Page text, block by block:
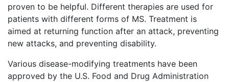
proven to be helpful. Different therapies are used for
patients with different forms of MS. Treatment is
aimed at returning function after an attack, preventing
new attacks, and preventing disability.
Various disease-modifying treatments have been
approved by the U.S. Food and Drug Administration